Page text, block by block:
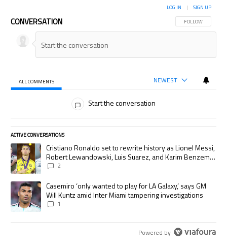
CONVERSATION FOLLOW THIS
FOLLOW
LOG IN | SIGN UP
ALL COMMENTS NEWEST
Start the conversation
ACTIVE CONVERSATIONS
The following is a list of the most commented articles in the last 7 days.
A trending article titled "Cristiano Ronaldo set to rewrite history as
Cristiano Ronaldo set to rewrite history as Lionel Messi,
Robert Lewandowski, Luis Suarez, and Karim Benzema
pursue the same record
2
A trending article titled "Casemiro ‘only wanted to play for LA Galaxy,’
Casemiro ‘only wanted to play for LA Galaxy,’ says GM
Will Kuntz amid Inter Miami tampering investigations
1
Powered by